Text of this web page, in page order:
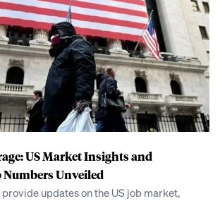
US Market Insights and
Numbers Unveiled
updates on the US job market,